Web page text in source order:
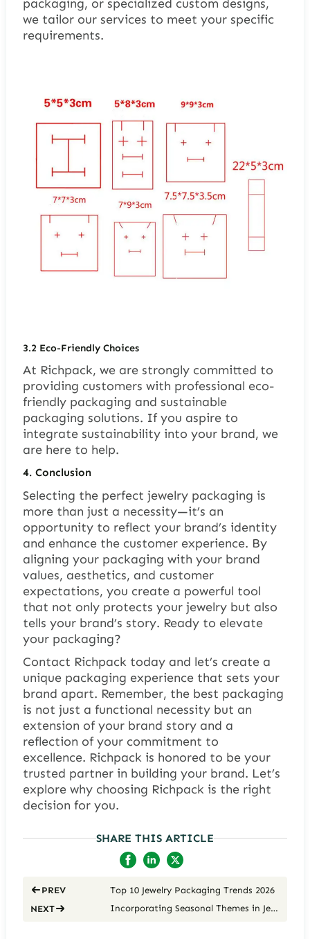
packaging, or specialized custom designs,
we tailor our services to meet your specific
requirements.
3.2 Eco-Friendly Choices
At Richpack, we are strongly committed to
providing customers with professional eco-
friendly packaging and sustainable
packaging solutions. If you aspire to
integrate sustainability into your brand, we
are here to help.
4. Conclusion
Selecting the perfect jewelry packaging is
more than just a necessity—it’s an
opportunity to reflect your brand’s identity
and enhance the customer experience. By
aligning your packaging with your brand
values, aesthetics, and customer
expectations, you create a powerful tool
that not only protects your jewelry but also
tells your brand’s story. Ready to elevate
your packaging?
Contact Richpack today and let’s create a
unique packaging experience that sets your
brand apart. Remember, the best packaging
is not just a functional necessity but an
extension of your brand story and a
reflection of your commitment to
excellence. Richpack is honored to be your
trusted partner in building your brand. Let’s
explore why choosing Richpack is the right
decision for you.
SHARE THIS ARTICLE
PREV
Top 10 Jewelry Packaging Trends 2026
NEXT
Incorporating Seasonal Themes in Jewelry Packaging: A Designer’s Guide